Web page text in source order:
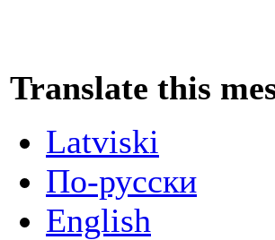
Translate this
Latviski
По-русски
English